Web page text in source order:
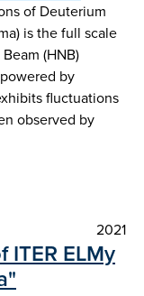
of Deuterium
is the full scale
(HNB)
by
fluctuations
observed by
2021
ELMy